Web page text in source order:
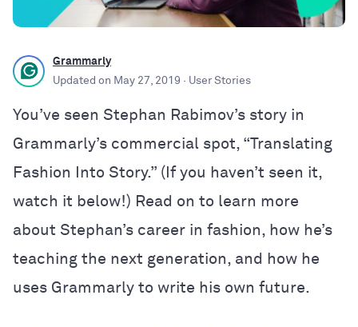
Grammarly
Updated on May 27, 2019 · User Stories
You’ve seen Stephan Rabimov’s story in
Grammarly’s commercial spot, “Translating
Fashion Into Story.” (If you haven’t seen it,
watch it below!) Read on to learn more
about Stephan’s career in fashion, how he’s
teaching the next generation, and how he
uses Grammarly to write his own future.